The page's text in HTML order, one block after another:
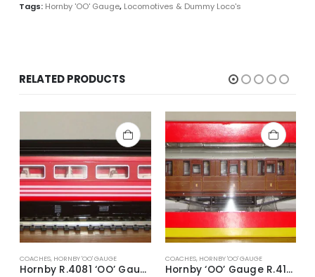
Tags: Hornby 'OO' Gauge, Locomotives & Dummy Loco's
RELATED PRODUCTS
COACHES, HORNBY 'OO' GAUGE
Hornby R.4081 ‘OO’ Gauge Virgin Trains Livery Mk3 2nd Class Open Coach No.42116 ~ 1998
COACHES, HORNBY 'OO' GAUGE
Hornby ‘OO’ Gauge R.4171 LNER 61ft 6in Corridor 1st Class Coach No.22356